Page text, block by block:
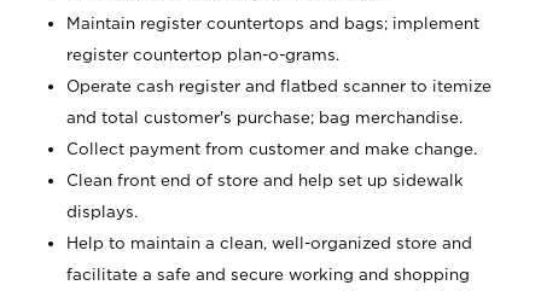
Maintain register countertops and bags; implement
register countertop plan-o-grams.
Operate cash register and flatbed scanner to itemize
and total customer's purchase; bag merchandise.
Collect payment from customer and make change.
Clean front end of store and help set up sidewalk
displays.
Help to maintain a clean, well-organized store and
facilitate a safe and secure working and shopping